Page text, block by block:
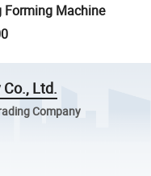
Forming Machine
Ltd.
Company